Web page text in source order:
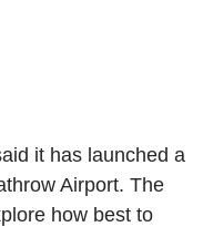
it has launched a
Airport. The
how best to